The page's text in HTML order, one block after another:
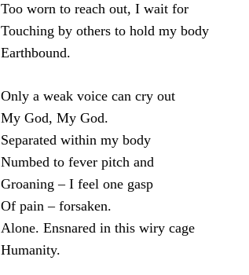
Too worn to reach out, I wait for
Touching by others to hold my body
Earthbound.
Only a weak voice can cry out
My God, My God.
Separated within my body
Numbed to fever pitch and
Groaning – I feel one gasp
Of pain – forsaken.
Alone. Ensnared in this wiry cage
Humanity.